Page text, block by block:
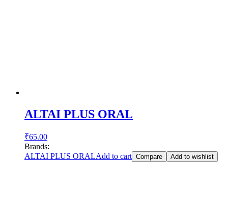
ALTAI PLUS ORAL
₹65.00
Brands:
ALTAI PLUS ORALAdd to cart Compare Add to wishlist